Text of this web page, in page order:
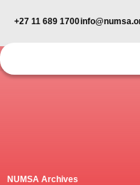
+27 11 689 1700
NUMSA Archives